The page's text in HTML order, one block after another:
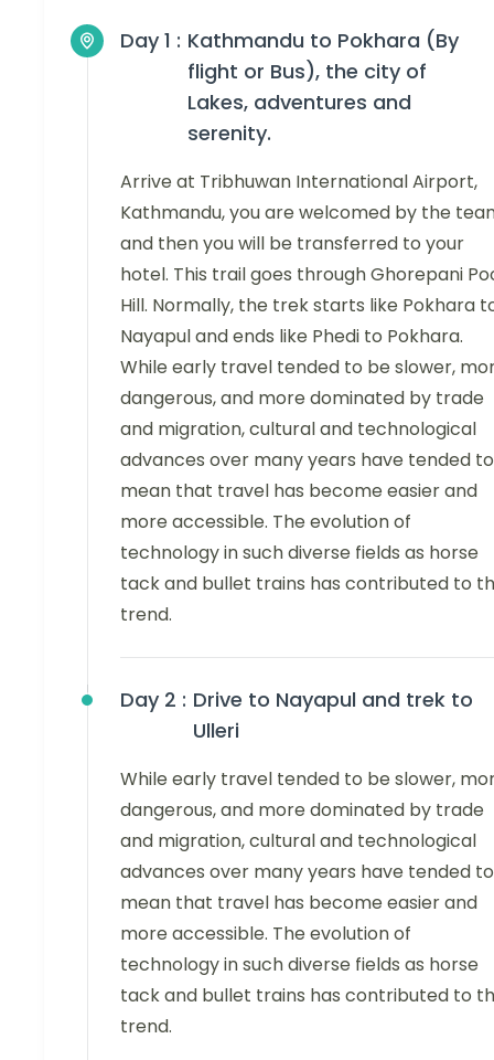
Day 1 : Kathmandu to Pokhara (By
flight or Bus), the city of
Lakes, adventures and
serenity.
Arrive at Tribhuwan International Airport,
Kathmandu, you are welcomed by the
and then you will be transferred to your
hotel. This trail goes through Ghorepani
Hill. Normally, the trek starts like Pokhara
Nayapul and ends like Phedi to Pokhara.
While early travel tended to be slower,
dangerous, and more dominated by trade
and migration, cultural and technological
advances over many years have tended to
mean that travel has become easier and
more accessible. The evolution of
technology in such diverse fields as horse
tack and bullet trains has contributed to
trend.
Day 2 : Drive to Nayapul and trek to
Ulleri
While early travel tended to be slower,
dangerous, and more dominated by trade
and migration, cultural and technological
advances over many years have tended to
mean that travel has become easier and
more accessible. The evolution of
technology in such diverse fields as horse
tack and bullet trains has contributed to
trend.